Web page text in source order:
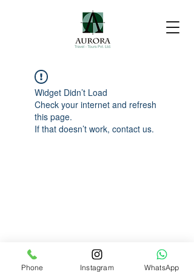
Widget Didn’t Load
Check your internet and refresh
this page.
If that doesn’t work, contact us.
Phone Instagram WhatsApp